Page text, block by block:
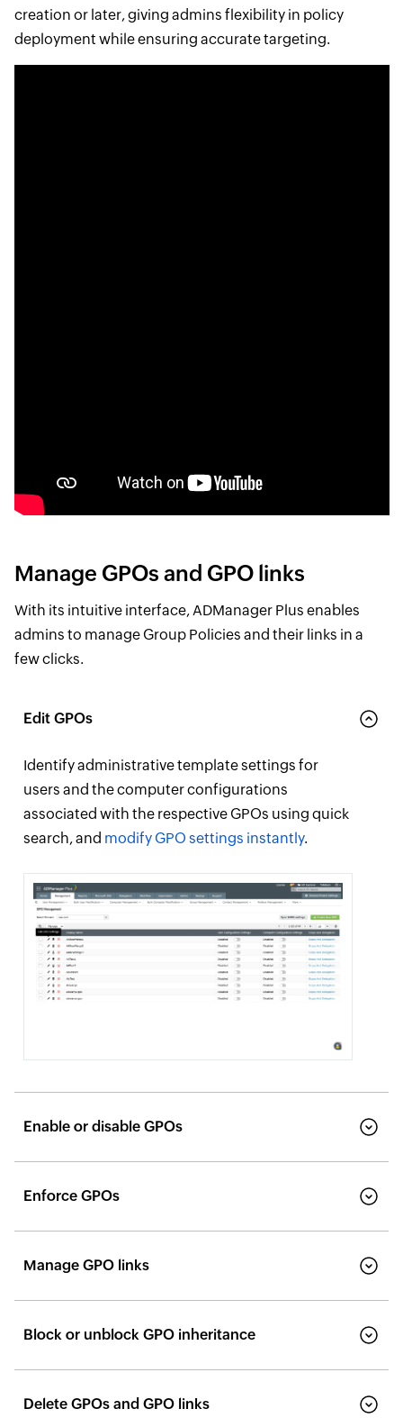
creation or later, giving admins flexibility in policy
deployment while ensuring accurate targeting.
Manage GPOs and GPO links
With its intuitive interface, ADManager Plus enables
admins to manage Group Policies and their links in a
few clicks.
Edit GPOs
Identify administrative template settings for
users and the computer configurations
associated with the respective GPOs using quick
search, and modify GPO settings instantly.
Enable or disable GPOs
Enforce GPOs
Manage GPO links
Block or unblock GPO inheritance
Delete GPOs and GPO links